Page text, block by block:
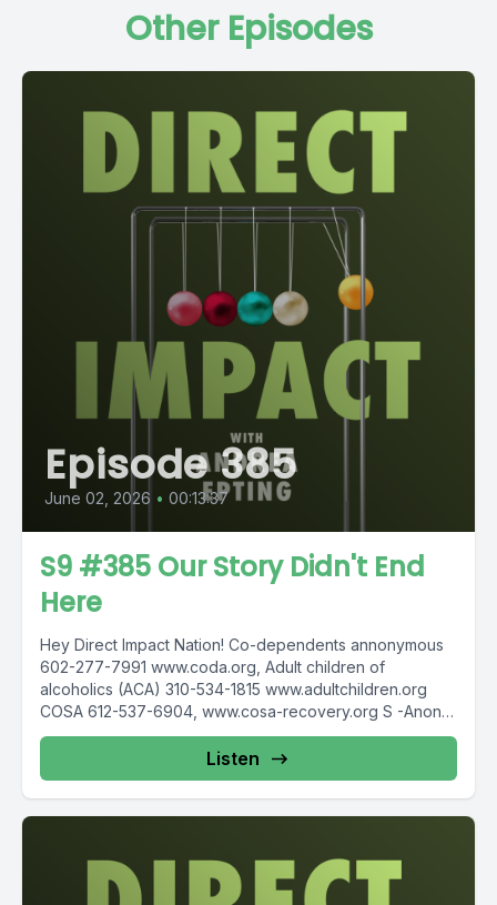
Other Episodes
Episode 385
June 02, 2026 • 00:13:37
S9 #385 Our Story Didn't End
Here
Hey Direct Impact Nation! Co-dependents annonymous
602-277-7991 www.coda.org, Adult children of
alcoholics (ACA) 310-534-1815 www.adultchildren.org
COSA 612-537-6904, www.cosa-recovery.org S -Anon
615-833-3152 www.sanon.org IITAp International...
Listen